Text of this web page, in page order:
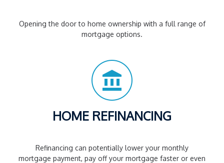
Opening the door to home ownership with a full range of
mortgage options.
HOME REFINANCING
Refinancing can potentially lower your monthly
mortgage payment, pay off your mortgage faster or even